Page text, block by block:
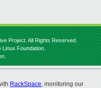
Project. All Rights Reserved.
Linux Foundation.
RackSpace, monitoring our